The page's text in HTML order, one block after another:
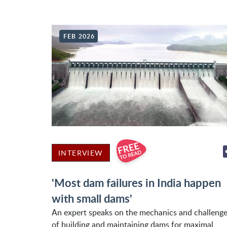
FEB 2026
INTERVIEW
'Most dam failures in India happen
with small dams'
An expert speaks on the mechanics and
of building and maintaining dams for maximal